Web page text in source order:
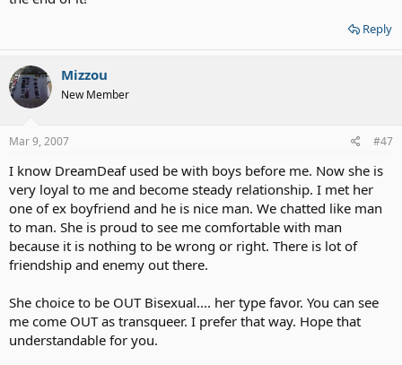
Reply
Mizzou
New Member
Mar 9, 2007 #47
I know DreamDeaf used be with boys before me. Now she is
very loyal to me and become steady relationship. I met her
one of ex boyfriend and he is nice man. We chatted like man
to man. She is proud to see me comfortable with man
because it is nothing to be wrong or right. There is lot of
friendship and enemy out there.
She choice to be OUT Bisexual.... her type favor. You can see
me come OUT as transqueer. I prefer that way. Hope that
understandable for you.